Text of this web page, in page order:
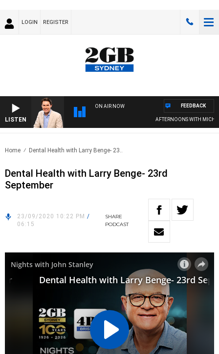
LOGIN REGISTER
LISTEN
ON AIR NOW
AFTERNOONS WITH
FEEDBACK
Home Dental Health with Larry Benge- 23..
Dental Health with Larry Benge- 23rd
September
23/09/2020 10:22 PM /
06:15
SHARE
PODCAST